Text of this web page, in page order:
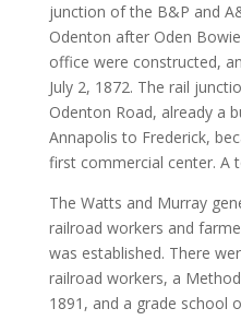
junction of the B&P and
Odenton after Oden
office were constructed,
July 2, 1872. The rail
Odenton Road, already a
Annapolis to Frederick,
first commercial center. A
The Watts and Murray
railroad workers and
was established. There
railroad workers, a
1891, and a grade school